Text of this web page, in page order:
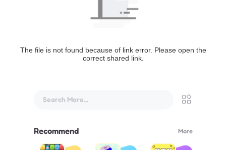
The file is not found because of link error. Please open the
correct shared link.